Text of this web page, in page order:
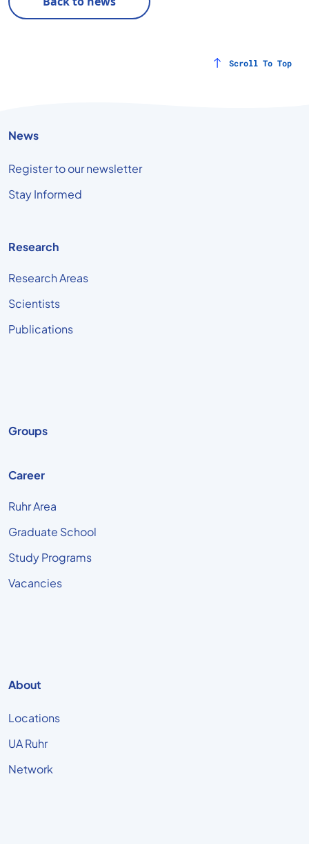
Scroll To Top
News
Register to our newsletter
Stay Informed
Research
Research Areas
Scientists
Publications
Groups
Career
Ruhr Area
Graduate School
Study Programs
Vacancies
About
Locations
UA Ruhr
Network